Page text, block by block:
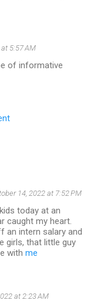
5:57 AM
of informative
14, 2022 at 7:52 PM
today at an
caught my heart.
an intern salary and
girls, that little guy
with me
at 2:23 AM